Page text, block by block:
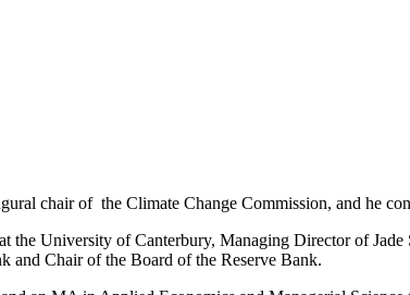
chair of the Climate Change Commission, and he
the University of Canterbury, Managing Director of
and Chair of the Board of the Reserve Bank.